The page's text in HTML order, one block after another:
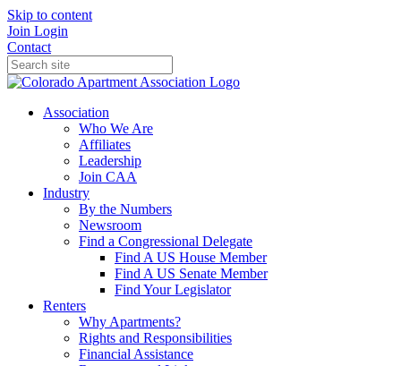
Skip to content
Join Login
Contact
Association
Who We Are
Affiliates
Leadership
Join CAA
Industry
By the Numbers
Newsroom
Find a Congressional Delegate
Find A US House Member
Find A US Senate Member
Find Your Legislator
Renters
Why Apartments?
Rights and Responsibilities
Financial Assistance